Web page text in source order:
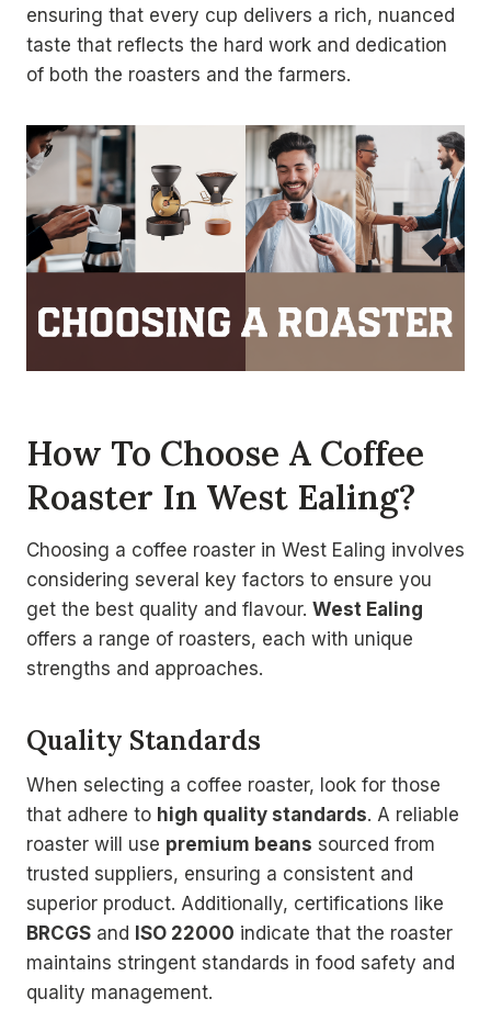
ensuring that every cup delivers a rich, nuanced
taste that reflects the hard work and dedication
of both the roasters and the farmers.
How To Choose A Coffee
Roaster In West Ealing?
Choosing a coffee roaster in West Ealing involves
considering several key factors to ensure you
get the best quality and flavour. West Ealing
offers a range of roasters, each with unique
strengths and approaches.
Quality Standards
When selecting a coffee roaster, look for those
that adhere to high quality standards. A reliable
roaster will use premium beans sourced from
trusted suppliers, ensuring a consistent and
superior product. Additionally, certifications like
BRCGS and ISO 22000 indicate that the roaster
maintains stringent standards in food safety and
quality management.